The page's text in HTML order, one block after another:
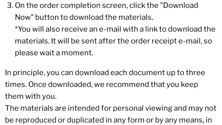
On the order completion screen, click the "Download
Now" button to download the materials.
*You will also receive an e-mail with a link to download the
materials. It will be sent after the order receipt e-mail, so
please wait a moment.
In principle, you can download each document up to three
times. Once downloaded, we recommend that you keep
them with you.
The materials are intended for personal viewing and may not
be reproduced or duplicated in any form or by any means, in